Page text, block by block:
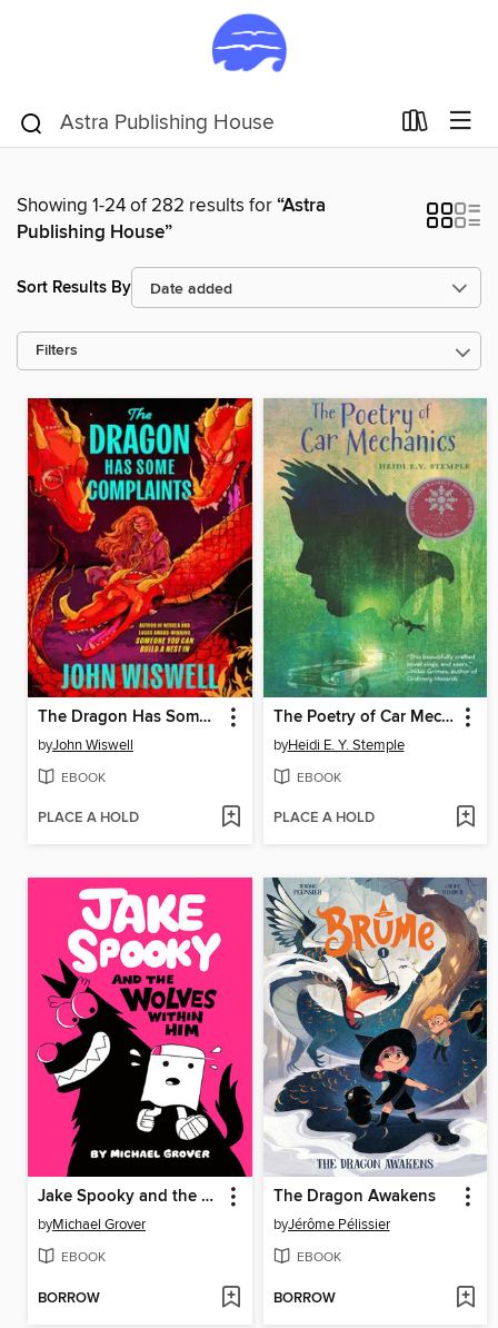
Showing 1-24 of 282 results for“Astra
Publishing House”
Sort Results By
Filters
The Dragon Has Some Complaints
byJohn Wiswell
EBOOK
PLACE A HOLD
The Poetry of Car Mechanics
byHeidi E. Y. Stemple
EBOOK
PLACE A HOLD
Jake Spooky and the Wolves Within Him
byMichael Grover
EBOOK
BORROW
The Dragon Awakens
byJérôme Pélissier
EBOOK
BORROW